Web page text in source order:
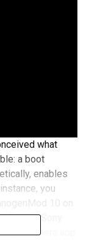
what
a boot
enables
you
stock Sony
the camera app